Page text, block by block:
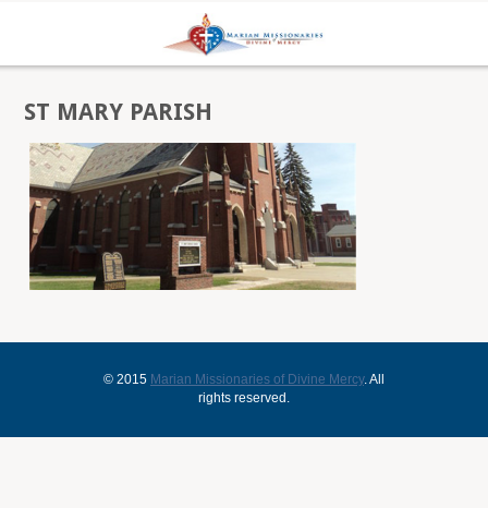
ST MARY PARISH
© 2015 Marian Missionaries of Divine Mercy. All
rights reserved.